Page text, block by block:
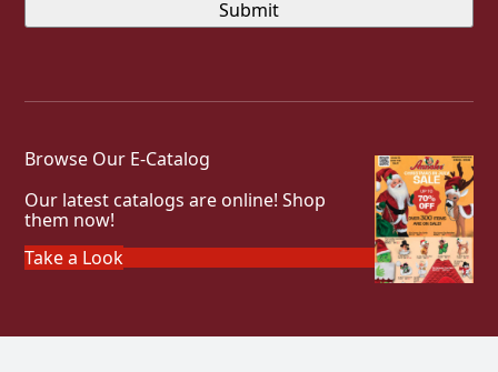
Browse Our E-Catalog
Our latest catalogs are online! Shop
them now!
Take a Look